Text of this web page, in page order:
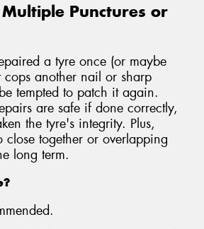
Multiple Punctures or
a tyre once (or maybe
another nail or sharp
tempted to patch it again.
are safe if done correctly,
the tyre's integrity. Plus,
close together or overlapping
long term.